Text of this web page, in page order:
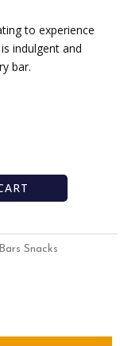
to experience
indulgent and
bar.
Snacks